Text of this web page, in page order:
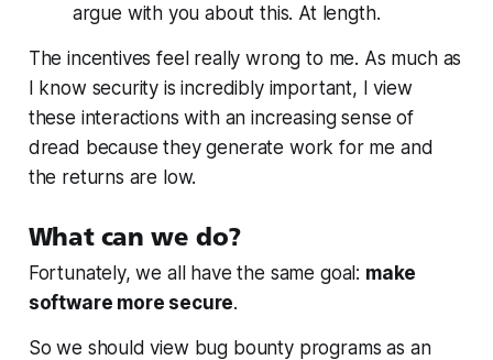
argue with you about this. At length.
The incentives feel really wrong to me. As much as
I know security is incredibly important, I view
these interactions with an increasing sense of
dread because they generate work for me and
the returns are low.
What can we do?
Fortunately, we all have the same goal: make
software more secure.
So we should view bug bounty programs as an